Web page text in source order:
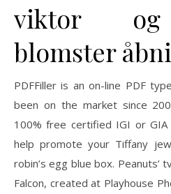
viktor
blomster
PDFFiller is an on-line PDF
been on the market since
100% free certified IGI or
help promote your Tiffany
robin’s egg blue box. Peanuts’
Falcon, created at Playhouse